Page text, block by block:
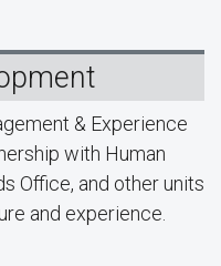
& Experience
with Human
Office, and other units
and experience.